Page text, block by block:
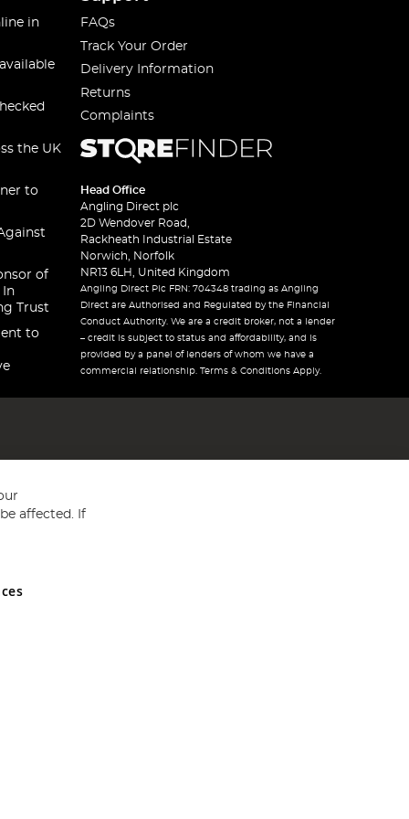
in
the UK
to
of
In
Trust
to
FAQs
Track Your Order
Delivery Information
Returns
Complaints
Head Office
Angling Direct plc
2D Wendover Road,
Rackheath Industrial Estate
Norwich, Norfolk
NR13 6LH, United Kingdom
Angling Direct Plc FRN: 704348 trading as Angling
Direct are Authorised and Regulated by the Financial
Conduct Authority. We are a credit broker, not a lender
– credit is subject to status and affordability, and is
provided by a panel of lenders of whom we have a
commercial relationship. Terms & Conditions Apply.
and Wales No 05151321. VAT No GB 152140945
affected. If